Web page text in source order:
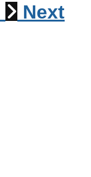
Next